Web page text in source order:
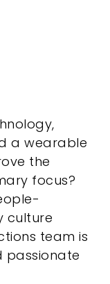
a wearable
the
focus?
culture
team is
passionate